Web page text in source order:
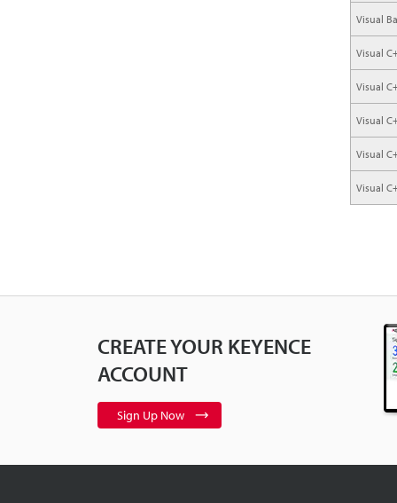
Visual
Visual
Visual
Visual
Visual
Visual
CREATE YOUR KEYENCE
ACCOUNT
Sign Up Now